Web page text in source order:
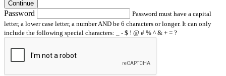
Continue
Password
Password must have a capital
letter, a lower case letter, a number AND be 6 characters or longer. It can only
include the following special characters: _ - $ ! @ # % ^ & + = ?